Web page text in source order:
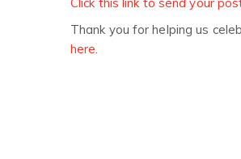
Click this link to send your
Thank you for helping us
here.